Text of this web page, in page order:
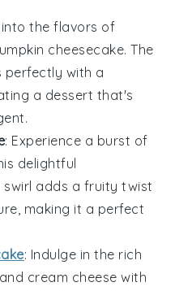
into the flavors of
cheesecake. The
perfectly with a
a dessert that's
: Experience a burst of
delightful
swirl adds a fruity twist
making it a perfect
: Indulge in the rich
and cream cheese with